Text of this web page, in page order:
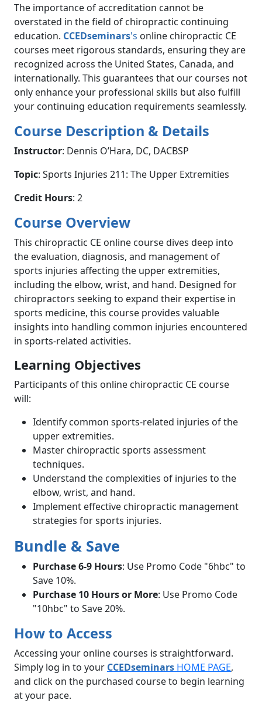
The importance of accreditation cannot be
overstated in the field of chiropractic continuing
education. CCEDseminars's online chiropractic CE
courses meet rigorous standards, ensuring they are
recognized across the United States, Canada, and
internationally. This guarantees that our courses not
only enhance your professional skills but also fulfill
your continuing education requirements seamlessly.
Course Description & Details
Instructor: Dennis O’Hara, DC, DACBSP
Topic: Sports Injuries 211: The Upper Extremities
Credit Hours: 2
Course Overview
This chiropractic CE online course dives deep into
the evaluation, diagnosis, and management of
sports injuries affecting the upper extremities,
including the elbow, wrist, and hand. Designed for
chiropractors seeking to expand their expertise in
sports medicine, this course provides valuable
insights into handling common injuries encountered
in sports-related activities.
Learning Objectives
Participants of this online chiropractic CE course
will:
Identify common sports-related injuries of the
upper extremities.
Master chiropractic sports assessment
techniques.
Understand the complexities of injuries to the
elbow, wrist, and hand.
Implement effective chiropractic management
strategies for sports injuries.
Bundle & Save
Purchase 6-9 Hours: Use Promo Code "6hbc" to
Save 10%.
Purchase 10 Hours or More: Use Promo Code
"10hbc" to Save 20%.
How to Access
Accessing your online courses is straightforward.
Simply log in to your CCEDseminars HOME PAGE,
and click on the purchased course to begin learning
at your pace.